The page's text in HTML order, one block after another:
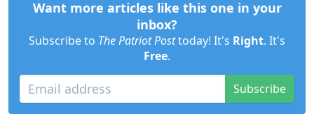
Want more articles like this one in your
inbox?
Subscribe to The Patriot Posttoday! It's Right. It's
Free.
Subscribe